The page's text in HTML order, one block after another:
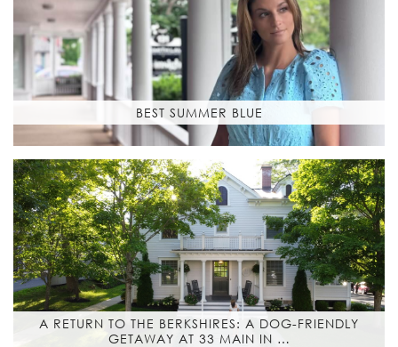
BEST SUMMER BLUE
A RETURN TO THE BERKSHIRES: A DOG-FRIENDLY
GETAWAY AT 33 MAIN IN …